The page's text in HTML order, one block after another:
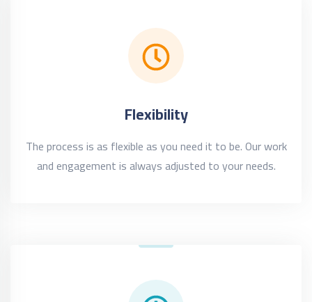
Flexibility
The process is as flexible as you need it to be. Our work
and engagement is always adjusted to your needs.